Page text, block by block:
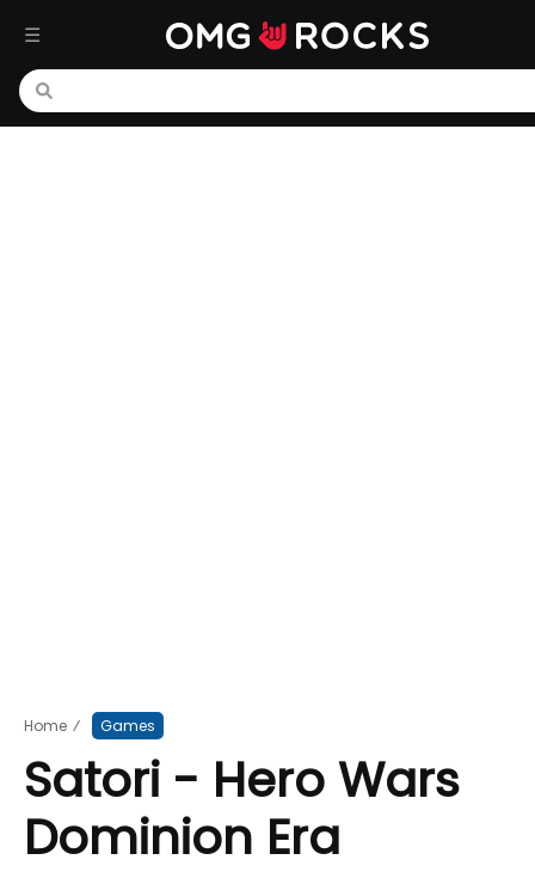
Home ⁄ Games
Satori - Hero Wars
Dominion Era